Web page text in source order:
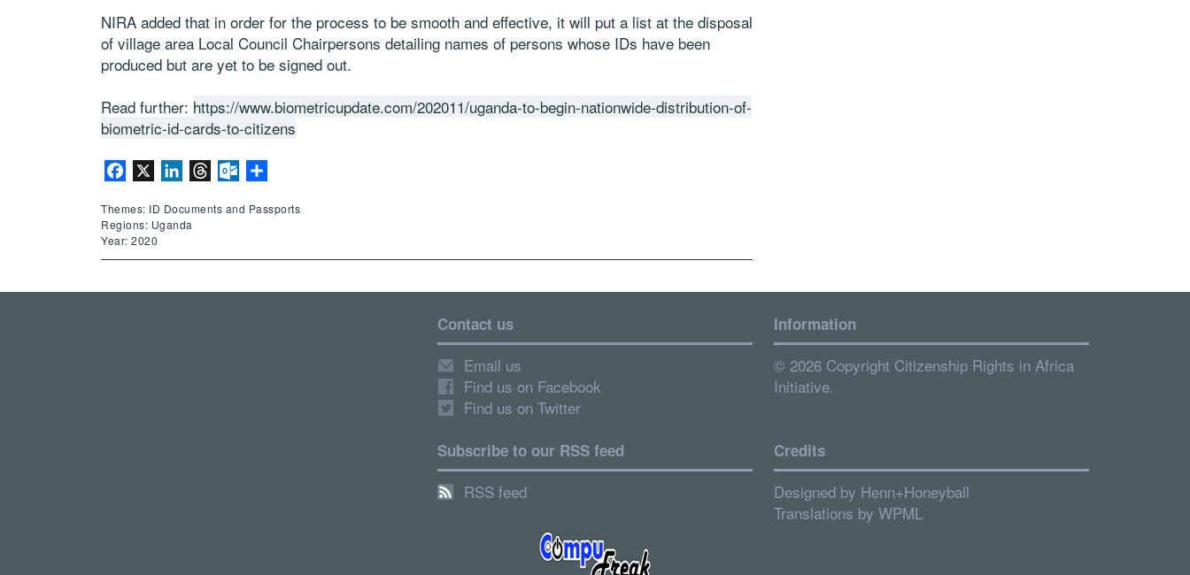
NIRA added that in order for the process to be smooth and effective, it will put a list at the disposal
of village area Local Council Chairpersons detailing names of persons whose IDs have been
produced but are yet to be signed out.
Read further: https://www.biometricupdate.com/202011/uganda-to-begin-nationwide-distribution-of-
biometric-id-cards-to-citizens
Facebook LinkedInThreadsOutlook.com
Themes: ID Documents and Passports
Regions: Uganda
Year: 2020
Contact us
Email us
Find us on Facebook
Find us on Twitter
Subscribe to our RSS feed
RSS feed
Information
© 2026 Copyright Citizenship Rights in Africa
Initiative.
Credits
Designed by Henn+Honeyball
Translations by WPML